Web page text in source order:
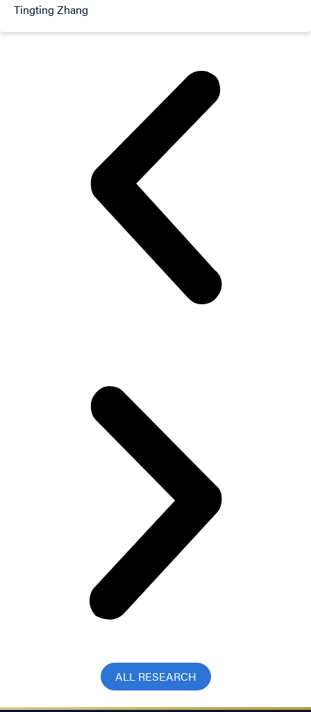
Tingting Zhang
ALL RESEARCH